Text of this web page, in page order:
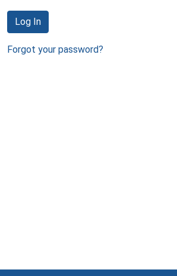
Log In
Forgot your password?